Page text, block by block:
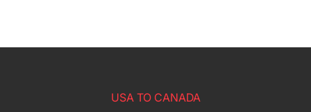
USA TO CANADA